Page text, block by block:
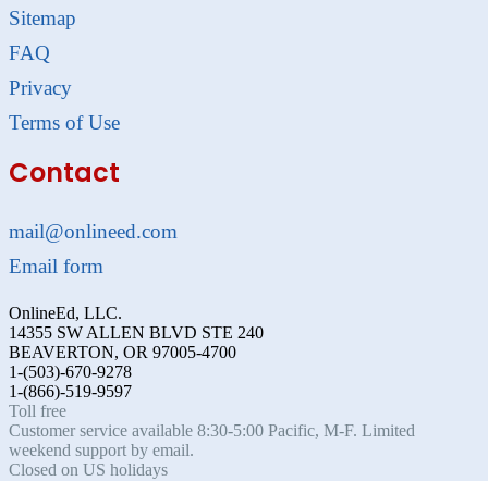
Sitemap
FAQ
Privacy
Terms of Use
Contact
mail@onlineed.com
Email form
OnlineEd, LLC.
14355 SW ALLEN BLVD STE 240
BEAVERTON, OR 97005-4700
1-(503)-670-9278
1-(866)-519-9597
Toll free
Customer service available 8:30-5:00 Pacific, M-F. Limited
weekend support by email.
Closed on US holidays